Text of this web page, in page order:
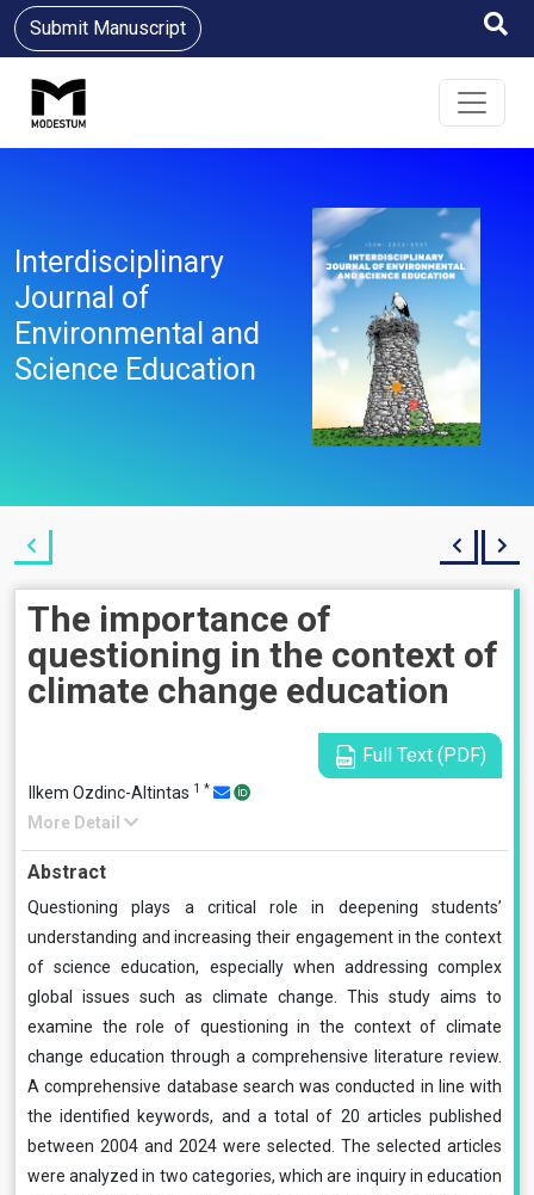
Submit Manuscript
Interdisciplinary
Journal of
Environmental and
Science Education
The importance of
questioning in the context of
climate change education
Full Text (PDF)
Ilkem Ozdinc-Altintas 1 *
More Detail
Abstract
Questioning plays a critical role in deepening students’
understanding and increasing their engagement in the context
of science education, especially when addressing complex
global issues such as climate change. This study aims to
examine the role of questioning in the context of climate
change education through a comprehensive literature review.
A comprehensive database search was conducted in line with
the identified keywords, and a total of 20 articles published
between 2004 and 2024 were selected. The selected articles
were analyzed in two categories, which are inquiry in education